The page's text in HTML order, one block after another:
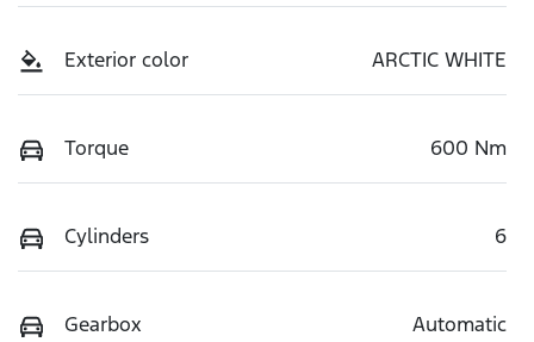
Exterior color ARCTIC WHITE
Torque 600 Nm
Cylinders 6
Gearbox Automatic